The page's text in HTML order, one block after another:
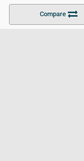
Compare
Become a Partner